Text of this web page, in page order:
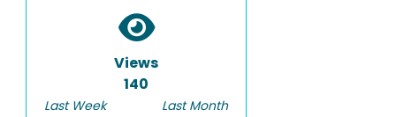
Views
140
Last Week
Last Month